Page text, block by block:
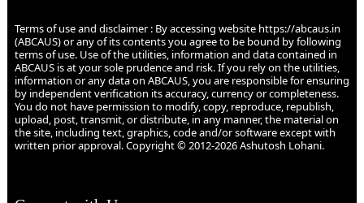
Terms of use and disclaimer : By accessing website https://abcaus.in
(ABCAUS) or any of its contents you agree to be bound by following
terms of use. Use of the utilities, information and data contained in
ABCAUS is at your sole prudence and risk. If you rely on the utilities,
information or any data on ABCAUS, you are responsible for ensuring
by independent verification its accuracy, currency or completeness.
You do not have permission to modify, copy, reproduce, republish,
upload, post, transmit, or distribute, in any manner, the material on
the site, including text, graphics, code and/or software except with
written prior approval. Copyright © 2012-2026 Ashutosh Lohani.